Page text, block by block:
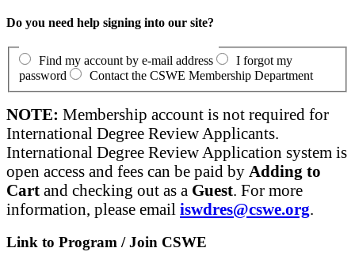
Do you need help signing into our site?
Find my account by e-mail address
I forgot my
password
Contact the CSWE Membership Department
NOTE: Membership account is not required for
International Degree Review Applicants.
International Degree Review Application system is
open access and fees can be paid by Adding to
Cart and checking out as a Guest. For more
information, please email iswdres@cswe.org.
Link to Program / Join CSWE